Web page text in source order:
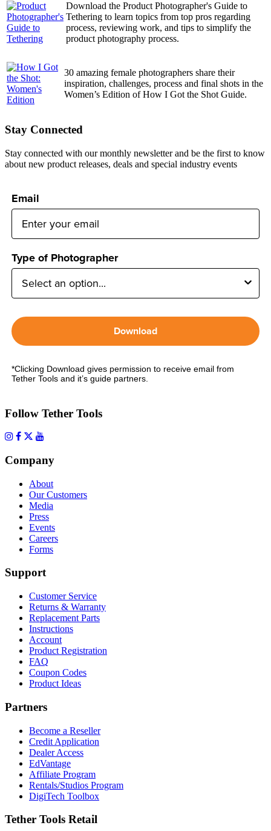
Download the Product Photographer's Guide to
Tethering to learn topics from top pros regarding
process, reviewing work, and tips to simplify the
product photography process.
30 amazing female photographers share their
inspiration, challenges, process and final shots in the
Women’s Edition of How I Got the Shot Guide.
Stay Connected
Stay connected with our monthly newsletter and be the first to know
about new product releases, deals and special industry events
Email
Type of Photographer
Download
*Clicking Download gives permission to receive email from
Tether Tools and it’s guide partners.
Follow Tether Tools
Company
About
Our Customers
Media
Press
Events
Careers
Forms
Support
Customer Service
Returns & Warranty
Replacement Parts
Instructions
Account
Product Registration
FAQ
Coupon Codes
Product Ideas
Partners
Become a Reseller
Credit Application
Dealer Access
EdVantage
Affiliate Program
Rentals/Studios Program
DigiTech Toolbox
Tether Tools Retail